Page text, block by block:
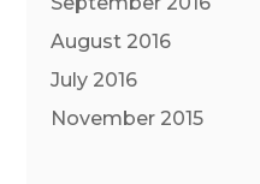
August 2016
July 2016
November 2015